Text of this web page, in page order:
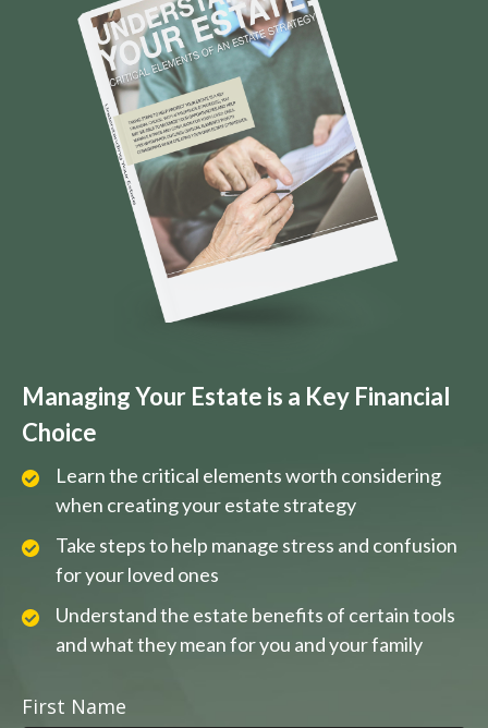
Managing Your Estate is a Key Financial
Choice
Learn the critical elements worth considering
when creating your estate strategy
Take steps to help manage stress and confusion
for your loved ones
Understand the estate benefits of certain tools
and what they mean for you and your family
First Name